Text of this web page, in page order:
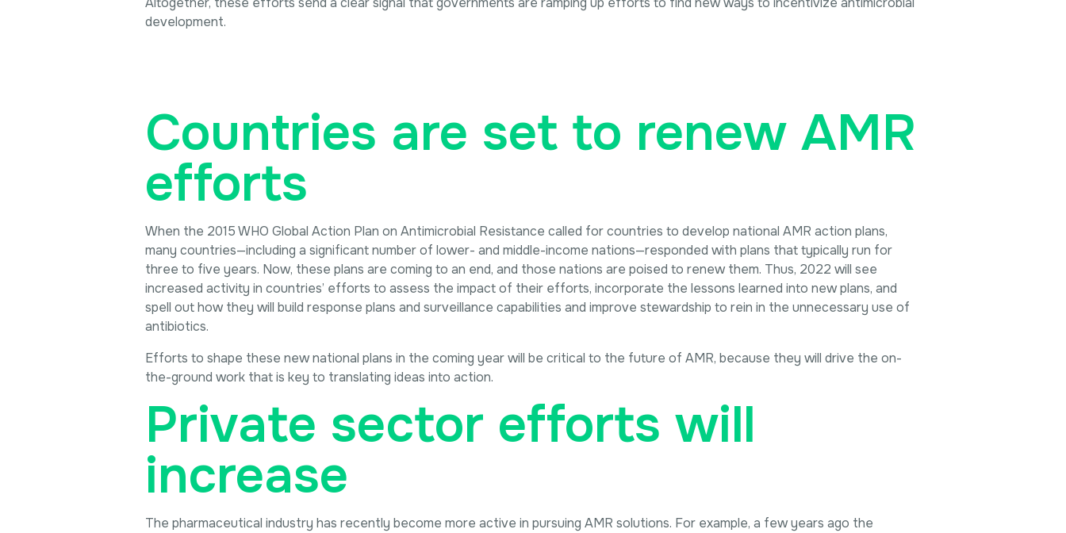
development.
Countries are set to renew AMR
efforts
When the 2015 WHO Global Action Plan on Antimicrobial Resistance called for countries to develop national AMR action plans,
many countries—including a significant number of lower- and middle-income nations—responded with plans that typically run for
three to five years. Now, these plans are coming to an end, and those nations are poised to renew them. Thus, 2022 will see
increased activity in countries’ efforts to assess the impact of their efforts, incorporate the lessons learned into new plans, and
spell out how they will build response plans and surveillance capabilities and improve stewardship to rein in the unnecessary use of
antibiotics.
Efforts to shape these new national plans in the coming year will be critical to the future of AMR, because they will drive the on-
the-ground work that is key to translating ideas into action.
Private sector efforts will
increase
The pharmaceutical industry has recently become more active in pursuing AMR solutions. For example, a few years ago the